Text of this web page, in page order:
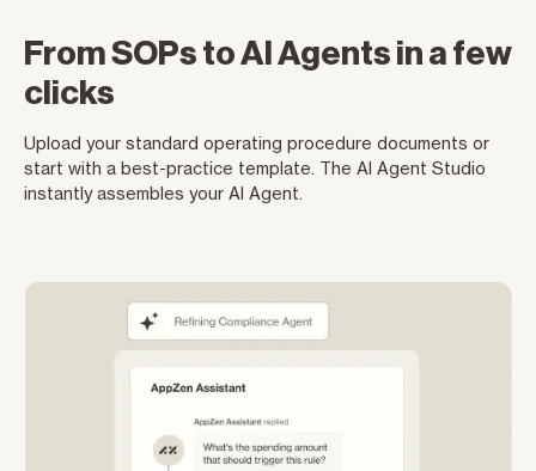
From SOPs to AI Agents in a few
clicks
Upload your standard operating procedure documents or
start with a best-practice template. The AI Agent Studio
instantly assembles your AI Agent.